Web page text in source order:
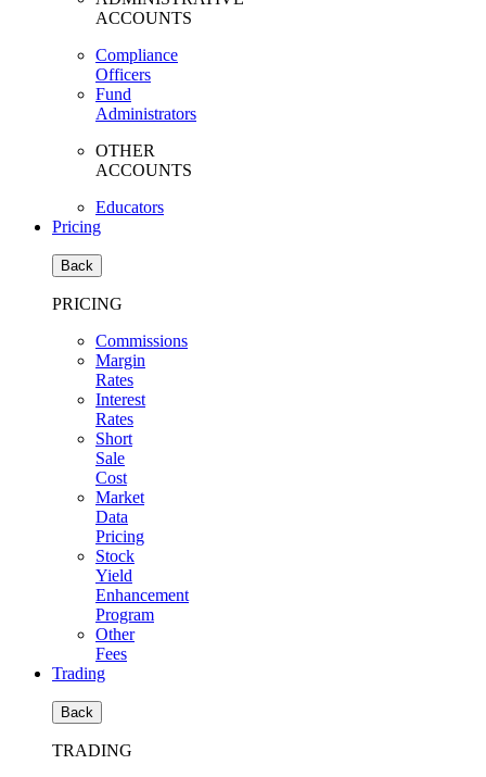
ACCOUNTS
Compliance
Officers
Fund
Administrators
OTHER
ACCOUNTS
Educators
Pricing
Back
PRICING
Commissions
Margin
Rates
Interest
Rates
Short
Sale
Cost
Market
Data
Pricing
Stock
Yield
Enhancement
Program
Other
Fees
Trading
Back
TRADING